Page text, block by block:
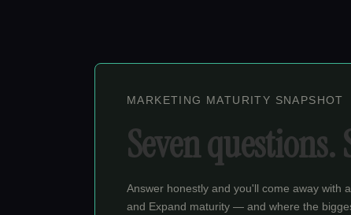
MARKETING MATURITY SNAPSHOT
Seven
Answer honestly and you'll come away with
and Expand maturity — and where the